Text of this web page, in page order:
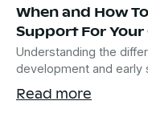
When and How
Support For Your
Understanding the
development and early
Read more